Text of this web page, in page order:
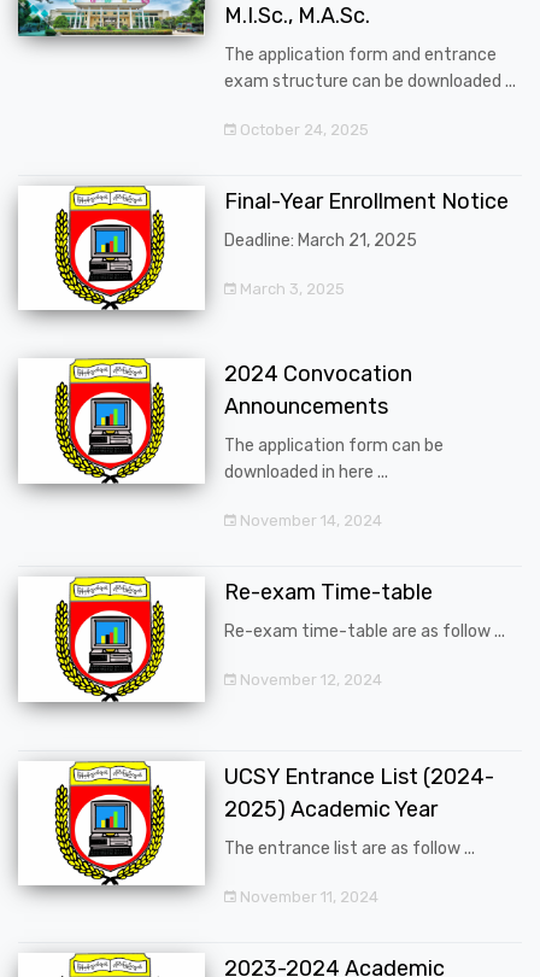
M.I.Sc., M.A.Sc.
The application form and entrance
exam structure can be downloaded ...
October 24, 2025
Final-Year Enrollment Notice
Deadline: March 21, 2025
March 3, 2025
2024 Convocation
Announcements
The application form can be
downloaded in here ...
November 14, 2024
Re-exam Time-table
Re-exam time-table are as follow ...
November 12, 2024
UCSY Entrance List (2024-
2025) Academic Year
The entrance list are as follow ...
November 11, 2024
2023-2024 Academic